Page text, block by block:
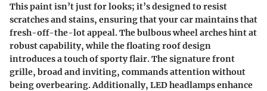
This paint isn’t just for looks; it’s designed to resist
scratches and stains, ensuring that your car maintains that
fresh-off-the-lot appeal. Thebulbous wheel archeshint at
robust capability, while thefloating roof design
introduces a touch of sporty flair. Thesignature front
grille, broad and inviting, commands attention without
being overbearing. Additionally, LED headlamps enhance